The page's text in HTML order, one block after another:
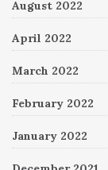
August 2022
April 2022
March 2022
February 2022
January 2022